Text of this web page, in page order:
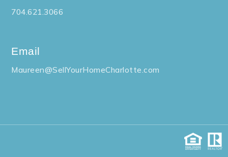
704.621.3066
Email
Maureen@SellYourHomeCharlotte.com